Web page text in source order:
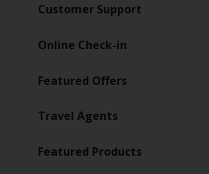
Customer Support
Online Check-in
Featured Offers
Travel Agents
Featured Products